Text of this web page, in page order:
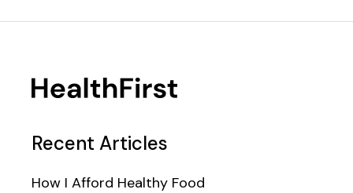
Recent Articles
How I Afford Healthy Food